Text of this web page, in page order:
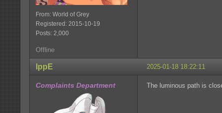
From: World of Grey
Registered: 2015-10-19
Posts: 2,000
Offline
2025-01-18 18:22:11
IppE
Complaints Department The luminous path is